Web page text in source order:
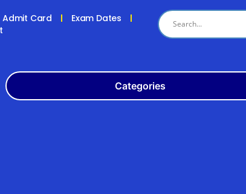
Admit Card
Exam Dates
Categories